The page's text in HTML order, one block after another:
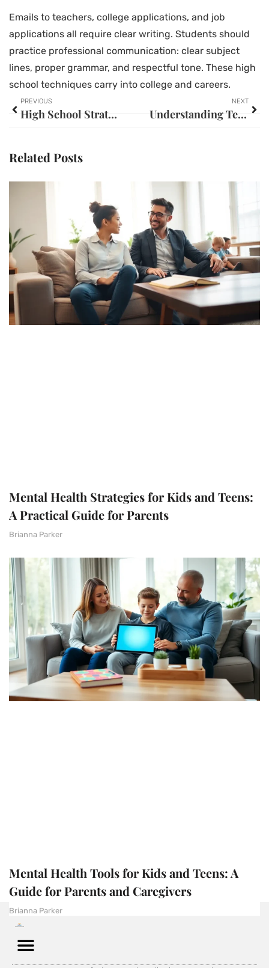
Emails to teachers, college applications, and job
applications all require clear writing. Students should
practice professional communication: clear subject
lines, proper grammar, and respectful tone. These high
school techniques carry into college and careers.
PREVIOUS
High School Strategies: Essential Tips for Academic and Personal Success
NEXT
Understanding Teenagers: A Complete Guide to the Adolescent Years
Related Posts
Mental Health Strategies for Kids and Teens:
A Practical Guide for Parents
Brianna Parker
Mental Health Tools for Kids and Teens: A
Guide for Parents and Caregivers
Brianna Parker